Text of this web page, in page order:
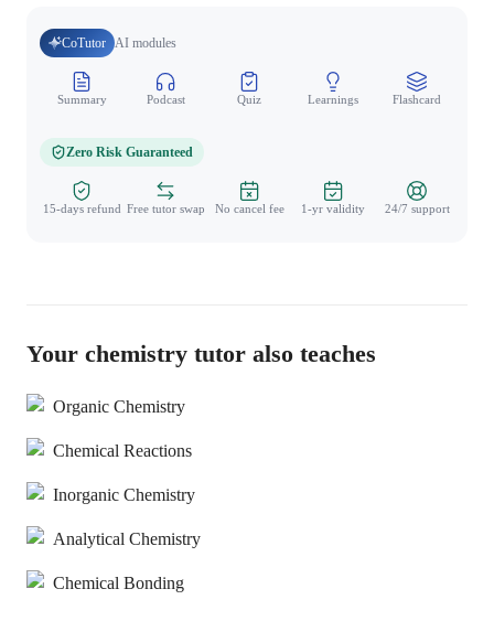
CoTutor AI modules
Summary Podcast Quiz Learnings Flashcard
Zero Risk Guaranteed
15-days refund Free tutor swap No cancel fee 1-yr validity 24/7 support
Your chemistry tutor also teaches
Organic Chemistry
Chemical Reactions
Inorganic Chemistry
Analytical Chemistry
Chemical Bonding